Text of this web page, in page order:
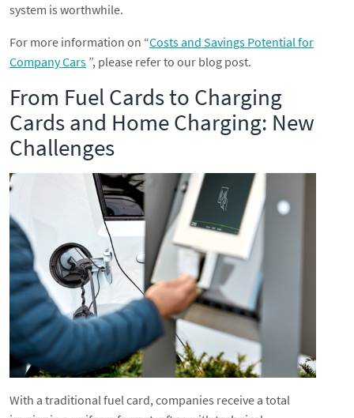
system is worthwhile.
For more information on “Costs and Savings Potential for
Company Cars ”, please refer to our blog post.
From Fuel Cards to Charging
Cards and Home Charging: New
Challenges
With a traditional fuel card, companies receive a total